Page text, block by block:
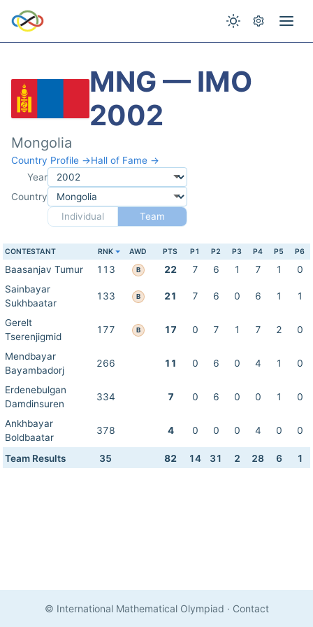
MNG — IMO
2002
Mongolia
Country Profile →Hall of Fame →
Year
Country
Individual
Team
CONTESTANT RNK AWD PTS P1 P2 P3 P4 P5 P6
Baasanjav Tumur 113 B 22 7 6 1 7 1
0
Sainbayar
Sukhbaatar
133 B 21 7 6 0 6 1 1
Gerelt
Tserenjigmid
177 B 17 0 7 1 7 2 0
Mendbayar
Bayambadorj
266 11 0 6 0 4 1 0
Erdenebulgan
Damdinsuren
334 7 0 6 0 0 1 0
Ankhbayar
Boldbaatar
378 4 0 0 0 4 0 0
Team Results 35 82 14 31 2 28 6 1
© International Mathematical Olympiad · Contact